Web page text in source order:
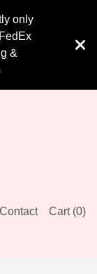
only
&
Contact Cart (0)